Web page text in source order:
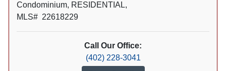
Condominium, RESIDENTIAL,
MLS# 22618229
Call Our Office:
(402) 228-3041